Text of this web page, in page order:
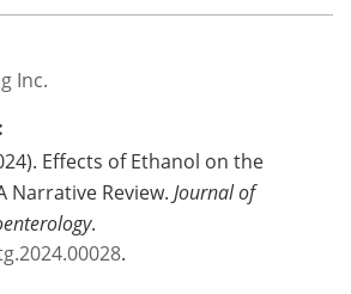
Inc.
Effects of Ethanol on the
Narrative Review. Journal of
.
.